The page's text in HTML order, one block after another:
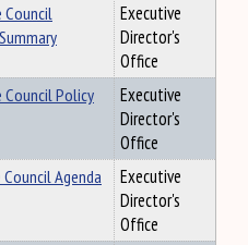
Council
Executive
Director's
Office
Policy
Executive
Director's
Office
Agenda
Executive
Director's
Office